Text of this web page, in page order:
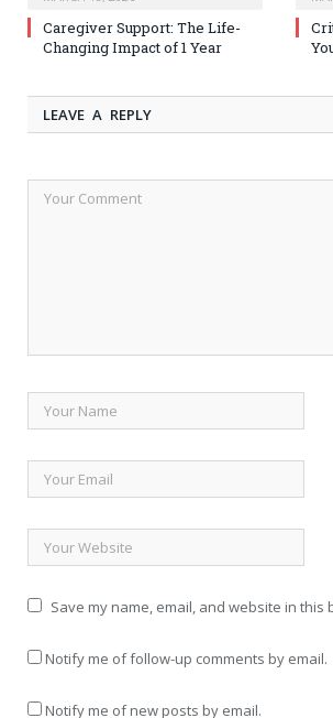
Caregiver Support: The Life-
Changing Impact of 1 Year
LEAVE A REPLY
Save my name, email, and website in
Notify me of follow-up comments by email.
Notify me of new posts by email.